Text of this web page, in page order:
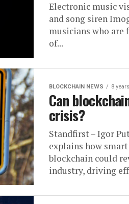
Electronic music
and song siren
musicians who are
of...
BLOCKCHAIN NEWS 8
Can
crisis?
Standfirst – Igor
explains how
blockchain could
industry, driving